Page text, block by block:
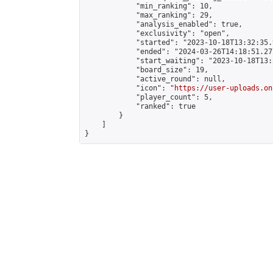
            "min_ranking": 10,
            "max_ranking": 29,
            "analysis_enabled": true,
            "exclusivity": "open",
"started": "2023-10-
"ended": "2024-03-
"start_waiting": "2023-10-
            "board_size": 19,
            "active_round": null,
            "icon": "
https://user-
            "player_count": 5,
            "ranked": true
        }
}